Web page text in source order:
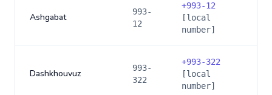
Ashgabat
993-
12
+993-12
[local
number]
Dashkhouvuz
993-
322
+993-322
[local
number]